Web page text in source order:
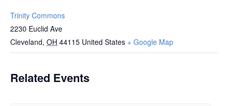
Trinity Commons
2230 Euclid Ave
Cleveland, OH 44115 United States + Google Map
Related Events